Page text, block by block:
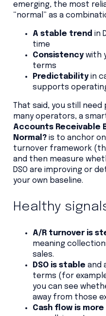
emerging, the most
“normal” as a
A stable trend in
time
Consistencywith
terms
Predictabilityin
supports
That said, you still
many operators, a
Accounts Receivable
Normal?is to anchor on
turnover framework
and then measure
DSO are improving or
your own baseline.
Healthy
A/R turnover is
meaning
sales.
DSO is stable and
terms (for
you can see
away from those
Cash flow is